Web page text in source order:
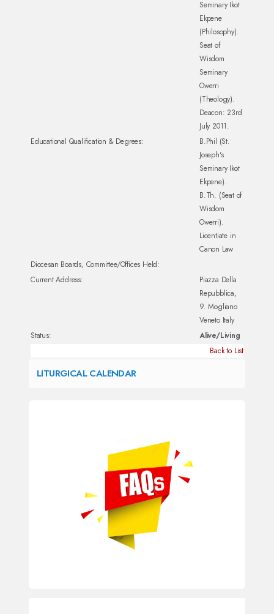
Seminary Ikot
Ekpene
(Philosophy).
Seat of
Wisdom
Seminary
Owerri
(Theology).
Deacon: 23rd
July 2011.
Educational Qualification & Degrees:
B.Phil (St.
Joseph's
Seminary Ikot
Ekpene).
B.Th. (Seat of
Wisdom
Owerri).
Licentiate in
Canon Law
Diocesan Boards, Committee/Offices Held:
Current Address:
Piazza Della
Repubblica,
9. Mogliano
Veneto Italy
Status:
Alive/Living
Back to List
LITURGICAL CALENDAR